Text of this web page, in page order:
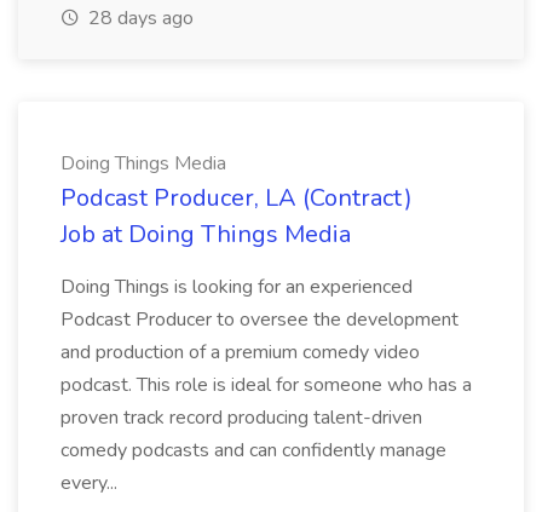
28 days ago
Doing Things Media
Podcast Producer, LA (Contract)
Job at Doing Things Media
Doing Things is looking for an experienced
Podcast Producer to oversee the development
and production of a premium comedy video
podcast. This role is ideal for someone who has a
proven track record producing talent-driven
comedy podcasts and can confidently manage
every...